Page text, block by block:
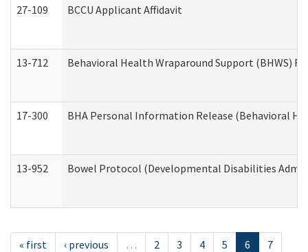
27-109 BCCU Applicant Affidavit
13-712 Behavioral Health Wraparound Support (BHWS)
17-300 BHA Personal Information Release (Behavioral
13-952 Bowel Protocol (Developmental Disabilities
« first ‹ previous … 2 3 4 5 6
7